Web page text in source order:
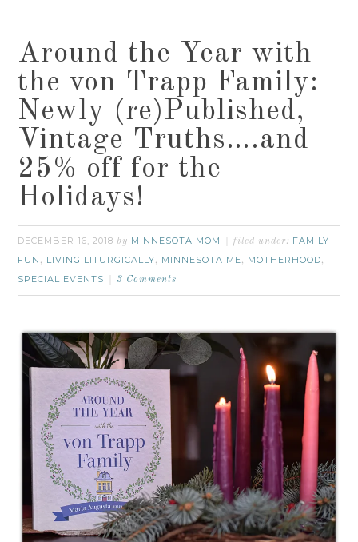
Around the Year with
the von Trapp Family:
Newly (re)Published,
Vintage Truths….and
25% off for the
Holidays!
DECEMBER 16, 2018 by MINNESOTA MOM filed under: FAMILY
FUN , LIVING LITURGICALLY, MINNESOTA ME, MOTHERHOOD,
SPECIAL EVENTS 3 Comments